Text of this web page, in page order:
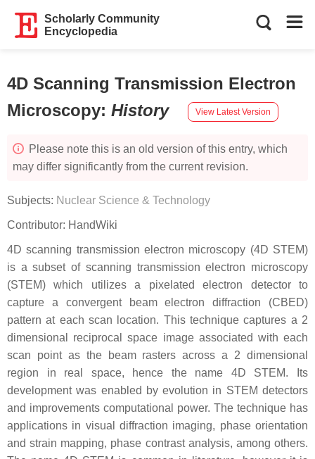
Scholarly Community
Encyclopedia
4D Scanning Transmission Electron
Microscopy: History View Latest Version
Please note this is an old version of this entry, which
may differ significantly from the current revision.
Subjects: Nuclear Science & Technology
Contributor: HandWiki
4D scanning transmission electron microscopy (4D STEM)
is a subset of scanning transmission electron microscopy
(STEM) which utilizes a pixelated electron detector to
capture a convergent beam electron diffraction (CBED)
pattern at each scan location. This technique captures a 2
dimensional reciprocal space image associated with each
scan point as the beam rasters across a 2 dimensional
region in real space, hence the name 4D STEM. Its
development was enabled by evolution in STEM detectors
and improvements computational power. The technique has
applications in visual diffraction imaging, phase orientation
and strain mapping, phase contrast analysis, among others.